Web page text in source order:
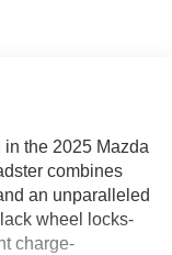
the 2025 Mazda
combines
an unparalleled
wheel locks-
charge-